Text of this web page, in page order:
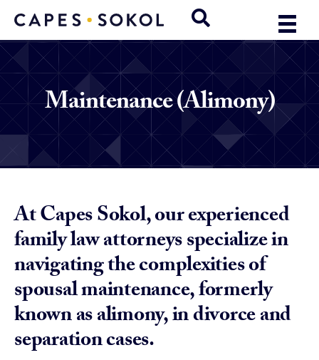
Maintenance (Alimony)
At Capes Sokol, our experienced
family law attorneys specialize in
navigating the complexities of
spousal maintenance, formerly
known as alimony, in divorce and
separation cases.